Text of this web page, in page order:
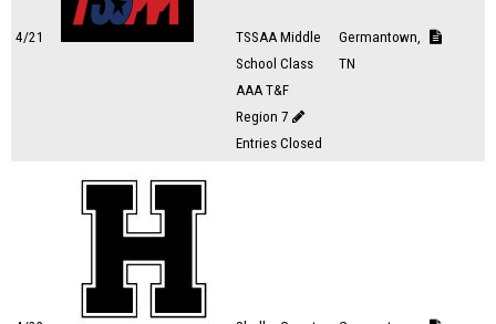
4/21
TSSAA Middle
School Class
AAA T&F
Region 7
Entries Closed
Germantown,
TN